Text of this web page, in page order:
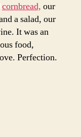
cornbread, our
a salad, our
It was an
food,
Perfection.